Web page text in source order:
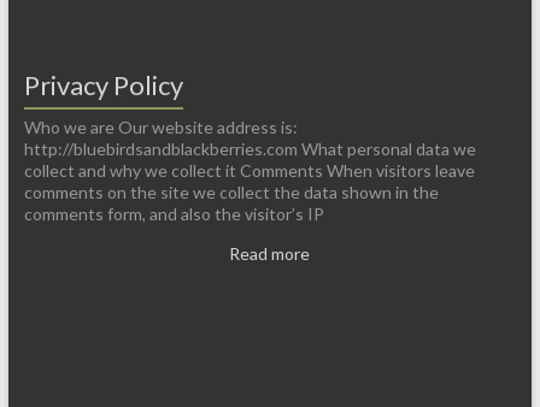
Privacy Policy
Who we are Our website address is:
http://bluebirdsandblackberries.com What personal data we
collect and why we collect it Comments When visitors leave
comments on the site we collect the data shown in the
comments form, and also the visitor’s IP
Read more